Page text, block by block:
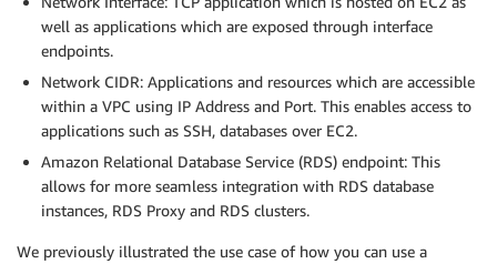
well as applications which are exposed through interface
endpoints.
Network CIDR: Applications and resources which are accessible
within a VPC using IP Address and Port. This enables access to
applications such as SSH, databases over EC2.
Amazon Relational Database Service (RDS) endpoint: This
allows for more seamless integration with RDS database
instances, RDS Proxy and RDS clusters.
We previously illustrated the use case of how you can use a